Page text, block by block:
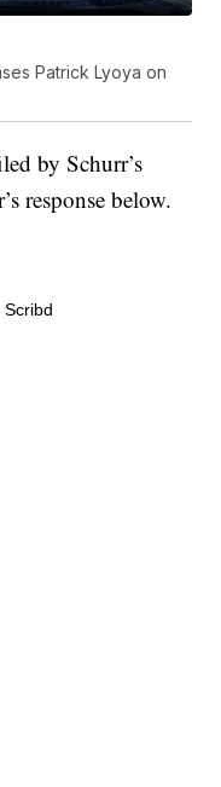
Patrick Lyoya on
by Schurr’s
response below.
Scribd